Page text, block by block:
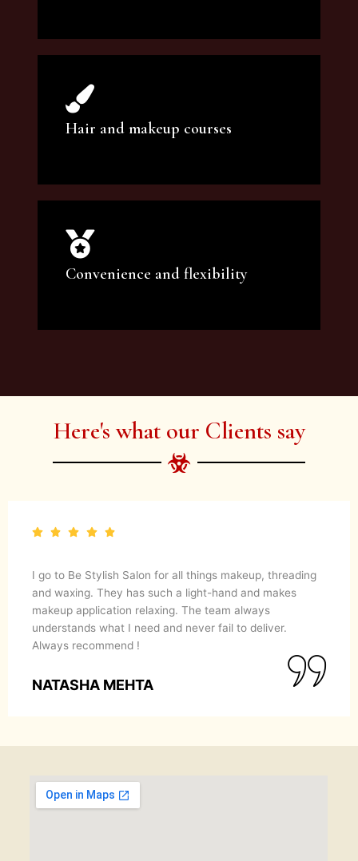
You can count on our courses to be of the
highest quality and at an affordable price.
Hair and makeup courses
We offer professional makeup artistry and
hair care classes for makeup enthusiasts.
Convenience and flexibility
artist services and courses to satisfy all your
Here's what our Clients say
I go to Be Stylish Salon for all things makeup, threading
and waxing. They has such a light-hand and makes
makeup application relaxing. The team always
understands what I need and never fail to deliver.
Always recommend !
NATASHA MEHTA